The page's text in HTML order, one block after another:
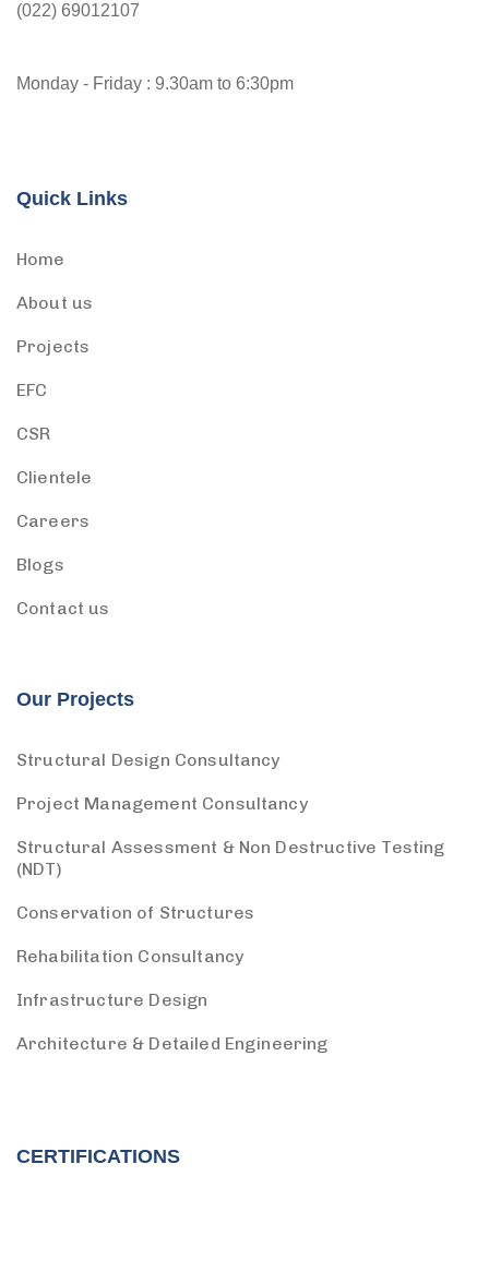
(022) 69012107
Monday - Friday : 9.30am to 6:30pm
Quick Links
Home
About us
Projects
EFC
CSR
Clientele
Careers
Blogs
Contact us
Our Projects
Structural Design Consultancy
Project Management Consultancy
Structural Assessment & Non Destructive Testing
(NDT)
Conservation of Structures
Rehabilitation Consultancy
Infrastructure Design
Architecture & Detailed Engineering
CERTIFICATIONS